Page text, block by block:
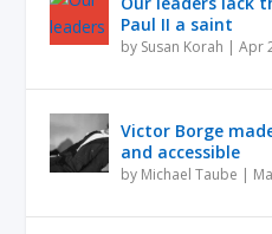
Paul II a saint
by Susan Korah |Apr
Victor Borge
and accessible
by Michael Taube |